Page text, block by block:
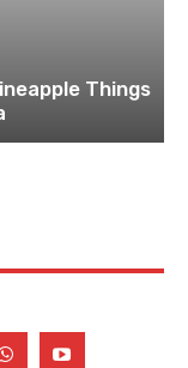
Things